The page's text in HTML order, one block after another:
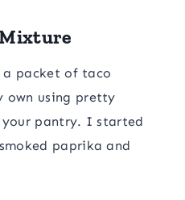
a packet of taco
own using pretty
pantry. I started
paprika and